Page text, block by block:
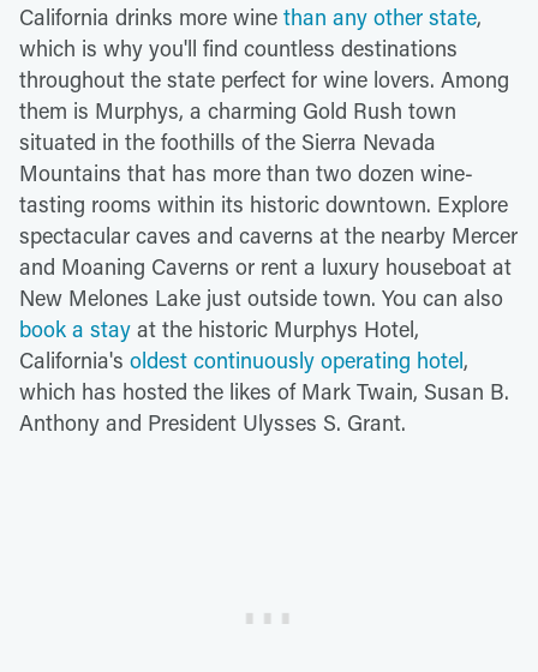
California drinks more wine than any other state,
which is why you'll find countless destinations
throughout the state perfect for wine lovers. Among
them is Murphys, a charming Gold Rush town
situated in the foothills of the Sierra Nevada
Mountains that has more than two dozen wine-
tasting rooms within its historic downtown. Explore
spectacular caves and caverns at the nearby Mercer
and Moaning Caverns or rent a luxury houseboat at
New Melones Lake just outside town. You can also
book a stay at the historic Murphys Hotel,
California's oldest continuously operating hotel,
which has hosted the likes of Mark Twain, Susan B.
Anthony and President Ulysses S. Grant.